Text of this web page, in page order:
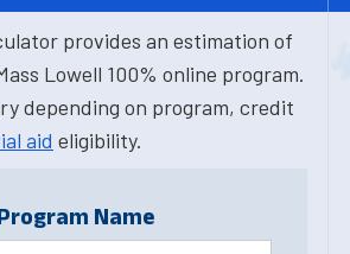
provides an estimation of
Lowell 100% online program.
depending on program, credit
aid eligibility.
Name